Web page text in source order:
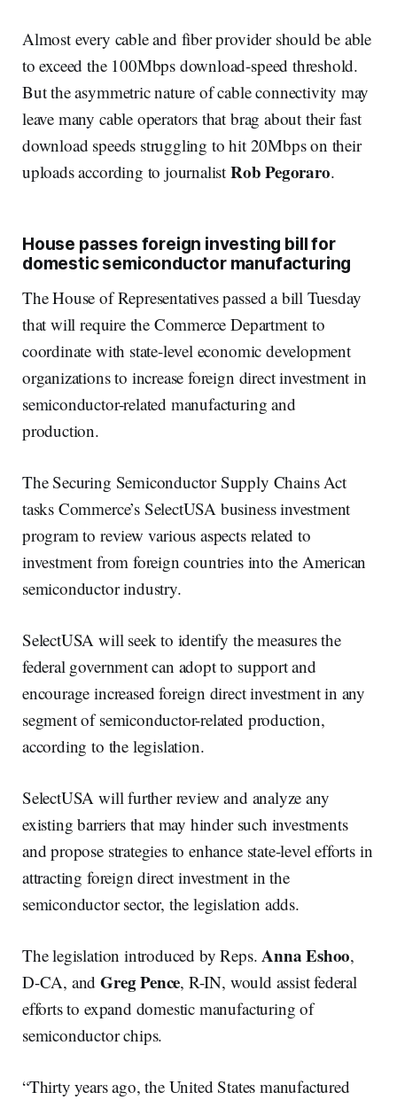
Almost every cable and fiber provider should be able
to exceed the 100Mbps download-speed threshold.
But the asymmetric nature of cable connectivity may
leave many cable operators that brag about their fast
download speeds struggling to hit 20Mbps on their
uploads according to journalist Rob Pegoraro.
House passes foreign investing bill for
domestic semiconductor manufacturing
The House of Representatives passed a bill Tuesday
that will require the Commerce Department to
coordinate with state-level economic development
organizations to increase foreign direct investment in
semiconductor-related manufacturing and
production.
The Securing Semiconductor Supply Chains Act
tasks Commerce’s SelectUSA business investment
program to review various aspects related to
investment from foreign countries into the American
semiconductor industry.
SelectUSA will seek to identify the measures the
federal government can adopt to support and
encourage increased foreign direct investment in any
segment of semiconductor-related production,
according to the legislation.
SelectUSA will further review and analyze any
existing barriers that may hinder such investments
and propose strategies to enhance state-level efforts in
attracting foreign direct investment in the
semiconductor sector, the legislation adds.
The legislation introduced by Reps. Anna Eshoo,
D-CA, andGreg Pence, R-IN, would assist federal
efforts to expand domestic manufacturing of
semiconductor chips.
“Thirty years ago, the United States manufactured